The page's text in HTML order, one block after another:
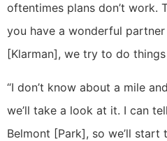
oftentimes plans don’t work.
you have a wonderful
[Klarman], we try to do things
“I don’t know about a mile
we’ll take a look at it. I can
Belmont [Park], so we’ll